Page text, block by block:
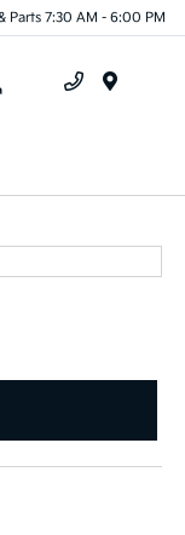
Parts 7:30 AM - 6:00 PM